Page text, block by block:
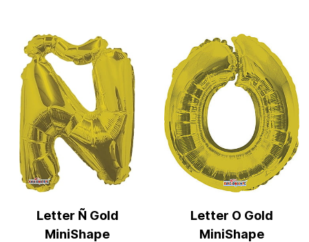
Letter Ñ Gold
MiniShape
Letter O Gold
MiniShape